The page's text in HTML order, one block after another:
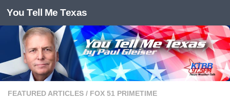
Skip to content
You Tell Me Texas
FEATURED ARTICLES / FOX 51 PRIMETIME